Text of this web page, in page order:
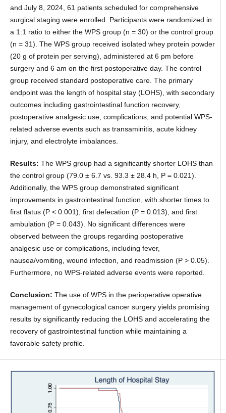
and July 8, 2024, 61 patients scheduled for comprehensive
surgical staging were enrolled. Participants were randomized in
a 1:1 ratio to either the WPS group (n = 30) or the control group
(n = 31). The WPS group received isolated whey protein powder
(20 g of protein per serving), administered at 6 pm before
surgery and 6 am on the first postoperative day. The control
group received standard postoperative care. The primary
endpoint was the length of hospital stay (LOHS), with secondary
outcomes including gastrointestinal function recovery,
postoperative analgesic use, complications, and potential WPS-
related adverse events such as transaminitis, acute kidney
injury, and electrolyte imbalances.
Results: The WPS group had a significantly shorter LOHS than
the control group (79.0 ± 6.7 vs. 93.3 ± 28.4 h, P = 0.021).
Additionally, the WPS group demonstrated significant
improvements in gastrointestinal function, with shorter times to
first flatus (P < 0.001), first defecation (P = 0.013), and first
ambulation (P = 0.043). No significant differences were
observed between the groups regarding postoperative
analgesic use or complications, including fever,
nausea/vomiting, wound infection, and readmission (P > 0.05).
Furthermore, no WPS-related adverse events were reported.
Conclusion: The use of WPS in the perioperative operative
management of gynecological cancer surgery yields promising
results by significantly reducing the LOHS and accelerating the
recovery of gastrointestinal function while maintaining a
favorable safety profile.